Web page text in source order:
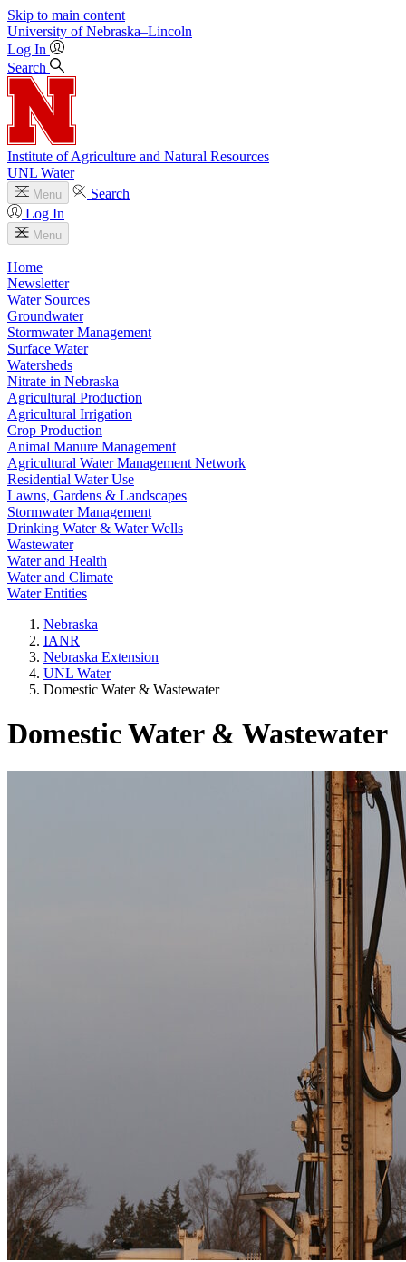
Skip to main content
University of Nebraska–Lincoln
Log In
Search
Institute of Agriculture and Natural Resources
UNL Water
Menu
Search
Log In
Menu
Home
Newsletter
Water Sources
Groundwater
Stormwater Management
Surface Water
Watersheds
Nitrate in Nebraska
Agricultural Production
Agricultural Irrigation
Crop Production
Animal Manure Management
Agricultural Water Management Network
Residential Water Use
Lawns, Gardens & Landscapes
Stormwater Management
Drinking Water & Water Wells
Wastewater
Water and Health
Water and Climate
Water Entities
Nebraska
IANR
Nebraska Extension
UNL Water
Domestic Water & Wastewater
Domestic Water & Wastewater